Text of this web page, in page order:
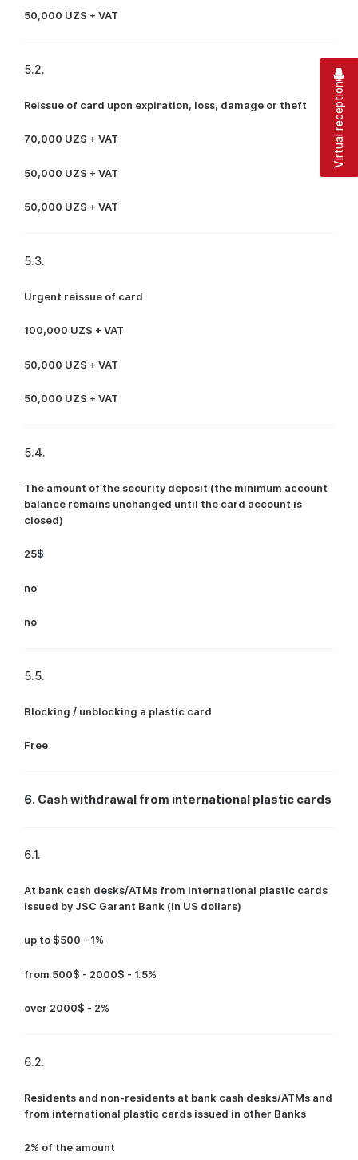
50,000 UZS + VAT
5.2.
Reissue of card upon expiration, loss, damage or theft
70,000 UZS + VAT
50,000 UZS + VAT
50,000 UZS + VAT
5.3.
Urgent reissue of card
100,000 UZS + VAT
50,000 UZS + VAT
50,000 UZS + VAT
5.4.
The amount of the security deposit (the minimum account
balance remains unchanged until the card account is
closed)
25$
no
no
5.5.
Blocking / unblocking a plastic card
Free
6. Cash withdrawal from international plastic cards
6.1.
At bank cash desks/ATMs from international plastic cards
issued by JSC Garant Bank (in US dollars)
up to $500 - 1%
from 500$ - 2000$ - 1.5%
over 2000$ - 2%
6.2.
Residents and non-residents at bank cash desks/ATMs and
from international plastic cards issued in other Banks
2% of the amount
Virtual reception